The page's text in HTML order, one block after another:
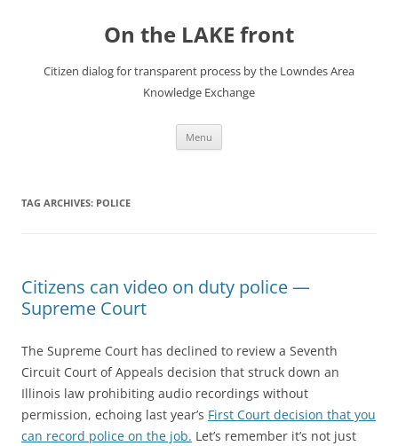
On the LAKE front
Citizen dialog for transparent process by the Lowndes Area
Knowledge Exchange
Menu
TAG ARCHIVES: POLICE
Citizens can video on duty police —
Supreme Court
The Supreme Court has declined to review a Seventh
Circuit Court of Appeals decision that struck down an
Illinois law prohibiting audio recordings without
permission, echoing last year’s First Court decision that you
can record police on the job. Let’s remember it’s not just